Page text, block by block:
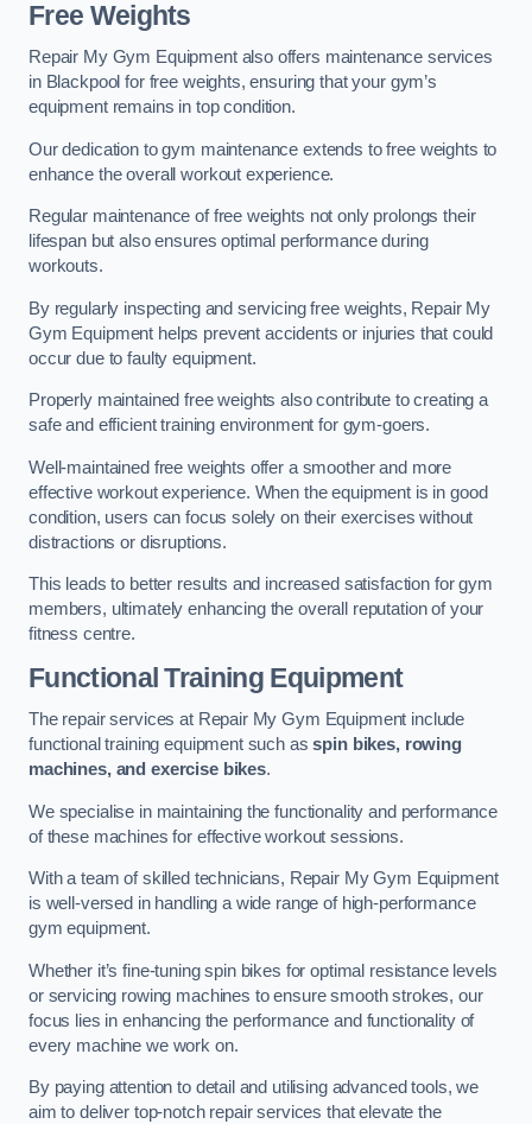
Free Weights
Repair My Gym Equipment also offers maintenance services
in Blackpool for free weights, ensuring that your gym’s
equipment remains in top condition.
Our dedication to gym maintenance extends to free weights to
enhance the overall workout experience.
Regular maintenance of free weights not only prolongs their
lifespan but also ensures optimal performance during
workouts.
By regularly inspecting and servicing free weights, Repair My
Gym Equipment helps prevent accidents or injuries that could
occur due to faulty equipment.
Properly maintained free weights also contribute to creating a
safe and efficient training environment for gym-goers.
Well-maintained free weights offer a smoother and more
effective workout experience. When the equipment is in good
condition, users can focus solely on their exercises without
distractions or disruptions.
This leads to better results and increased satisfaction for gym
members, ultimately enhancing the overall reputation of your
fitness centre.
Functional Training Equipment
The repair services at Repair My Gym Equipment include
functional training equipment such asspin bikes, rowing
machines, and exercise bikes.
We specialise in maintaining the functionality and performance
of these machines for effective workout sessions.
With a team of skilled technicians, Repair My Gym Equipment
is well-versed in handling a wide range of high-performance
gym equipment.
Whether it’s fine-tuning spin bikes for optimal resistance levels
or servicing rowing machines to ensure smooth strokes, our
focus lies in enhancing the performance and functionality of
every machine we work on.
By paying attention to detail and utilising advanced tools, we
aim to deliver top-notch repair services that elevate the